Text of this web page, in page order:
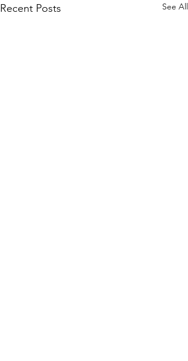
Recent Posts See All